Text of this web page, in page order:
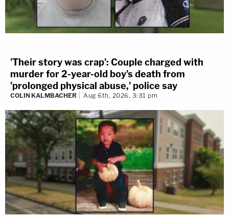
'Their story was crap': Couple charged with
murder for 2-year-old boy's death from
'prolonged physical abuse,' police say
COLIN KALMBACHER Aug 6th, 2026, 3:31 pm